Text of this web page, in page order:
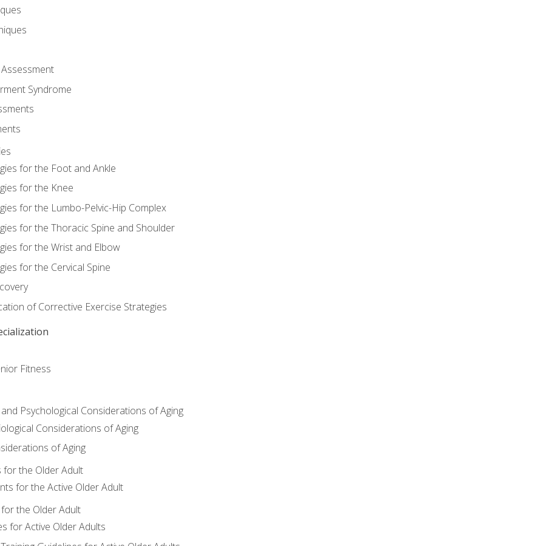
Syndrome
for the Foot and Ankle
for the Knee
for the Lumbo-Pelvic-Hip Complex
for the Thoracic Spine and Shoulder
for the Wrist and Elbow
for the Cervical Spine
of Corrective Exercise Strategies
Fitness
Psychological Considerations of Aging
Considerations of Aging
of Aging
for the Older Adult
for the Active Older Adult
the Older Adult
for Active Older Adults